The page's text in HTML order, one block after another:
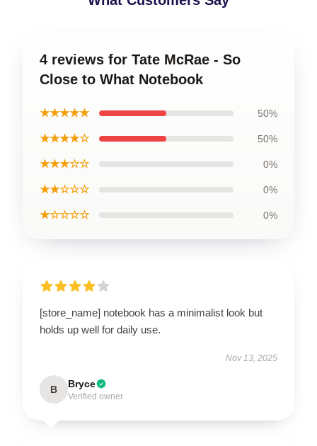
4 reviews for Tate McRae - So
Close to What Notebook
★★★★★ 50%
★★★★☆ 50%
★★★☆☆ 0%
★★☆☆☆ 0%
★☆☆☆☆ 0%
[store_name] notebook has a minimalist look but
holds up well for daily use.
Nov 13, 2025
B Bryce
Verified owner